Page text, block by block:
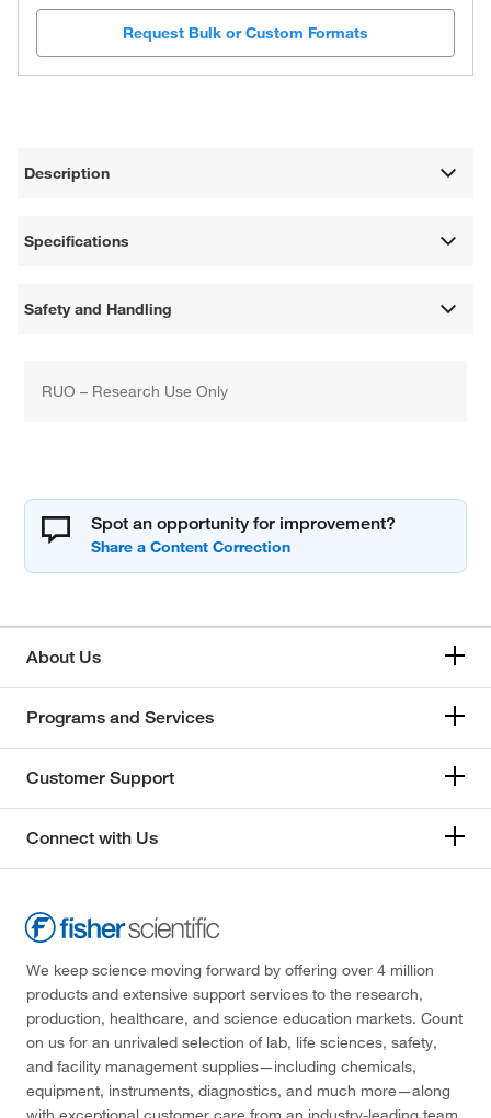
Request Bulk or Custom Formats
Description
Specifications
Safety and Handling
RUO – Research Use Only
Spot an opportunity for improvement?
About Us
Programs and Services
Customer Support
Connect with Us
We keep science moving forward by offering over 4 million
products and extensive support services to the research,
production, healthcare, and science education markets. Count
on us for an unrivaled selection of lab, life sciences, safety,
and facility management supplies—including chemicals,
equipment, instruments, diagnostics, and much more—along